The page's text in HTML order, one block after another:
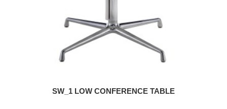
SW_1 LOW CONFERENCE TABLE